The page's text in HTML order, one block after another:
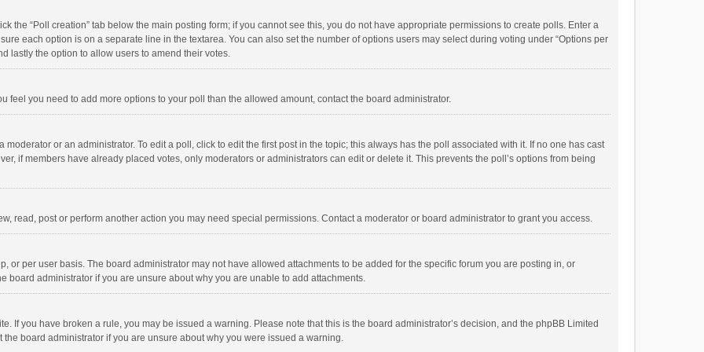
the “Poll creation” tab below the main posting form; if you cannot see this, you do not have appropriate permissions to create polls. Enter a
each option is on a separate line in the textarea. You can also set the number of options users may select during voting under “Options per
lastly the option to allow users to amend their votes.
feel you need to add more options to your poll than the allowed amount, contact the board administrator.
or an administrator. To edit a poll, click to edit the first post in the topic; this always has the poll associated with it. If no one has cast
if members have already placed votes, only moderators or administrators can edit or delete it. This prevents the poll’s options from being
read, post or perform another action you may need special permissions. Contact a moderator or board administrator to grant you access.
or per user basis. The board administrator may not have allowed attachments to be added for the specific forum you are posting in, or
board administrator if you are unsure about why you are unable to add attachments.
If you have broken a rule, you may be issued a warning. Please note that this is the board administrator’s decision, and the phpBB Limited
board administrator if you are unsure about why you were issued a warning.